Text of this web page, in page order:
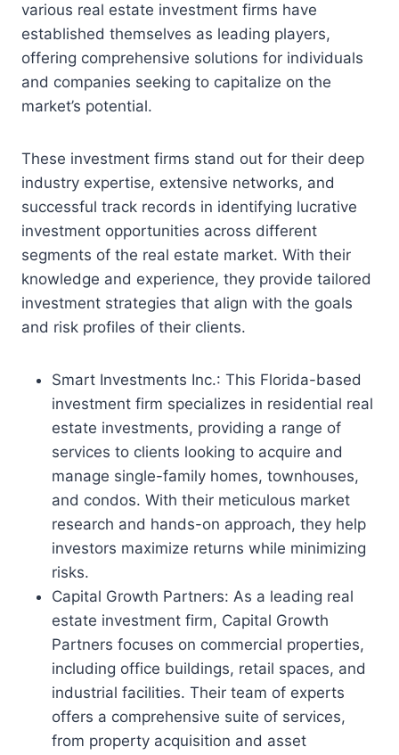
various real estate investment firms have
established themselves as leading players,
offering comprehensive solutions for individuals
and companies seeking to capitalize on the
market’s potential.
These investment firms stand out for their deep
industry expertise, extensive networks, and
successful track records in identifying lucrative
investment opportunities across different
segments of the real estate market. With their
knowledge and experience, they provide tailored
investment strategies that align with the goals
and risk profiles of their clients.
Smart Investments Inc.: This Florida-based
investment firm specializes in residential real
estate investments, providing a range of
services to clients looking to acquire and
manage single-family homes, townhouses,
and condos. With their meticulous market
research and hands-on approach, they help
investors maximize returns while minimizing
risks.
Capital Growth Partners: As a leading real
estate investment firm, Capital Growth
Partners focuses on commercial properties,
including office buildings, retail spaces, and
industrial facilities. Their team of experts
offers a comprehensive suite of services,
from property acquisition and asset